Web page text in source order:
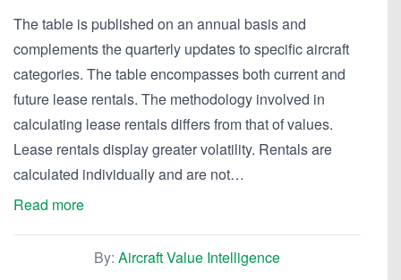
The table is published on an annual basis and
complements the quarterly updates to specific aircraft
categories. The table encompasses both current and
future lease rentals. The methodology involved in
calculating lease rentals differs from that of values.
Lease rentals display greater volatility. Rentals are
calculated individually and are not…
Read more
By: Aircraft Value Intelligence